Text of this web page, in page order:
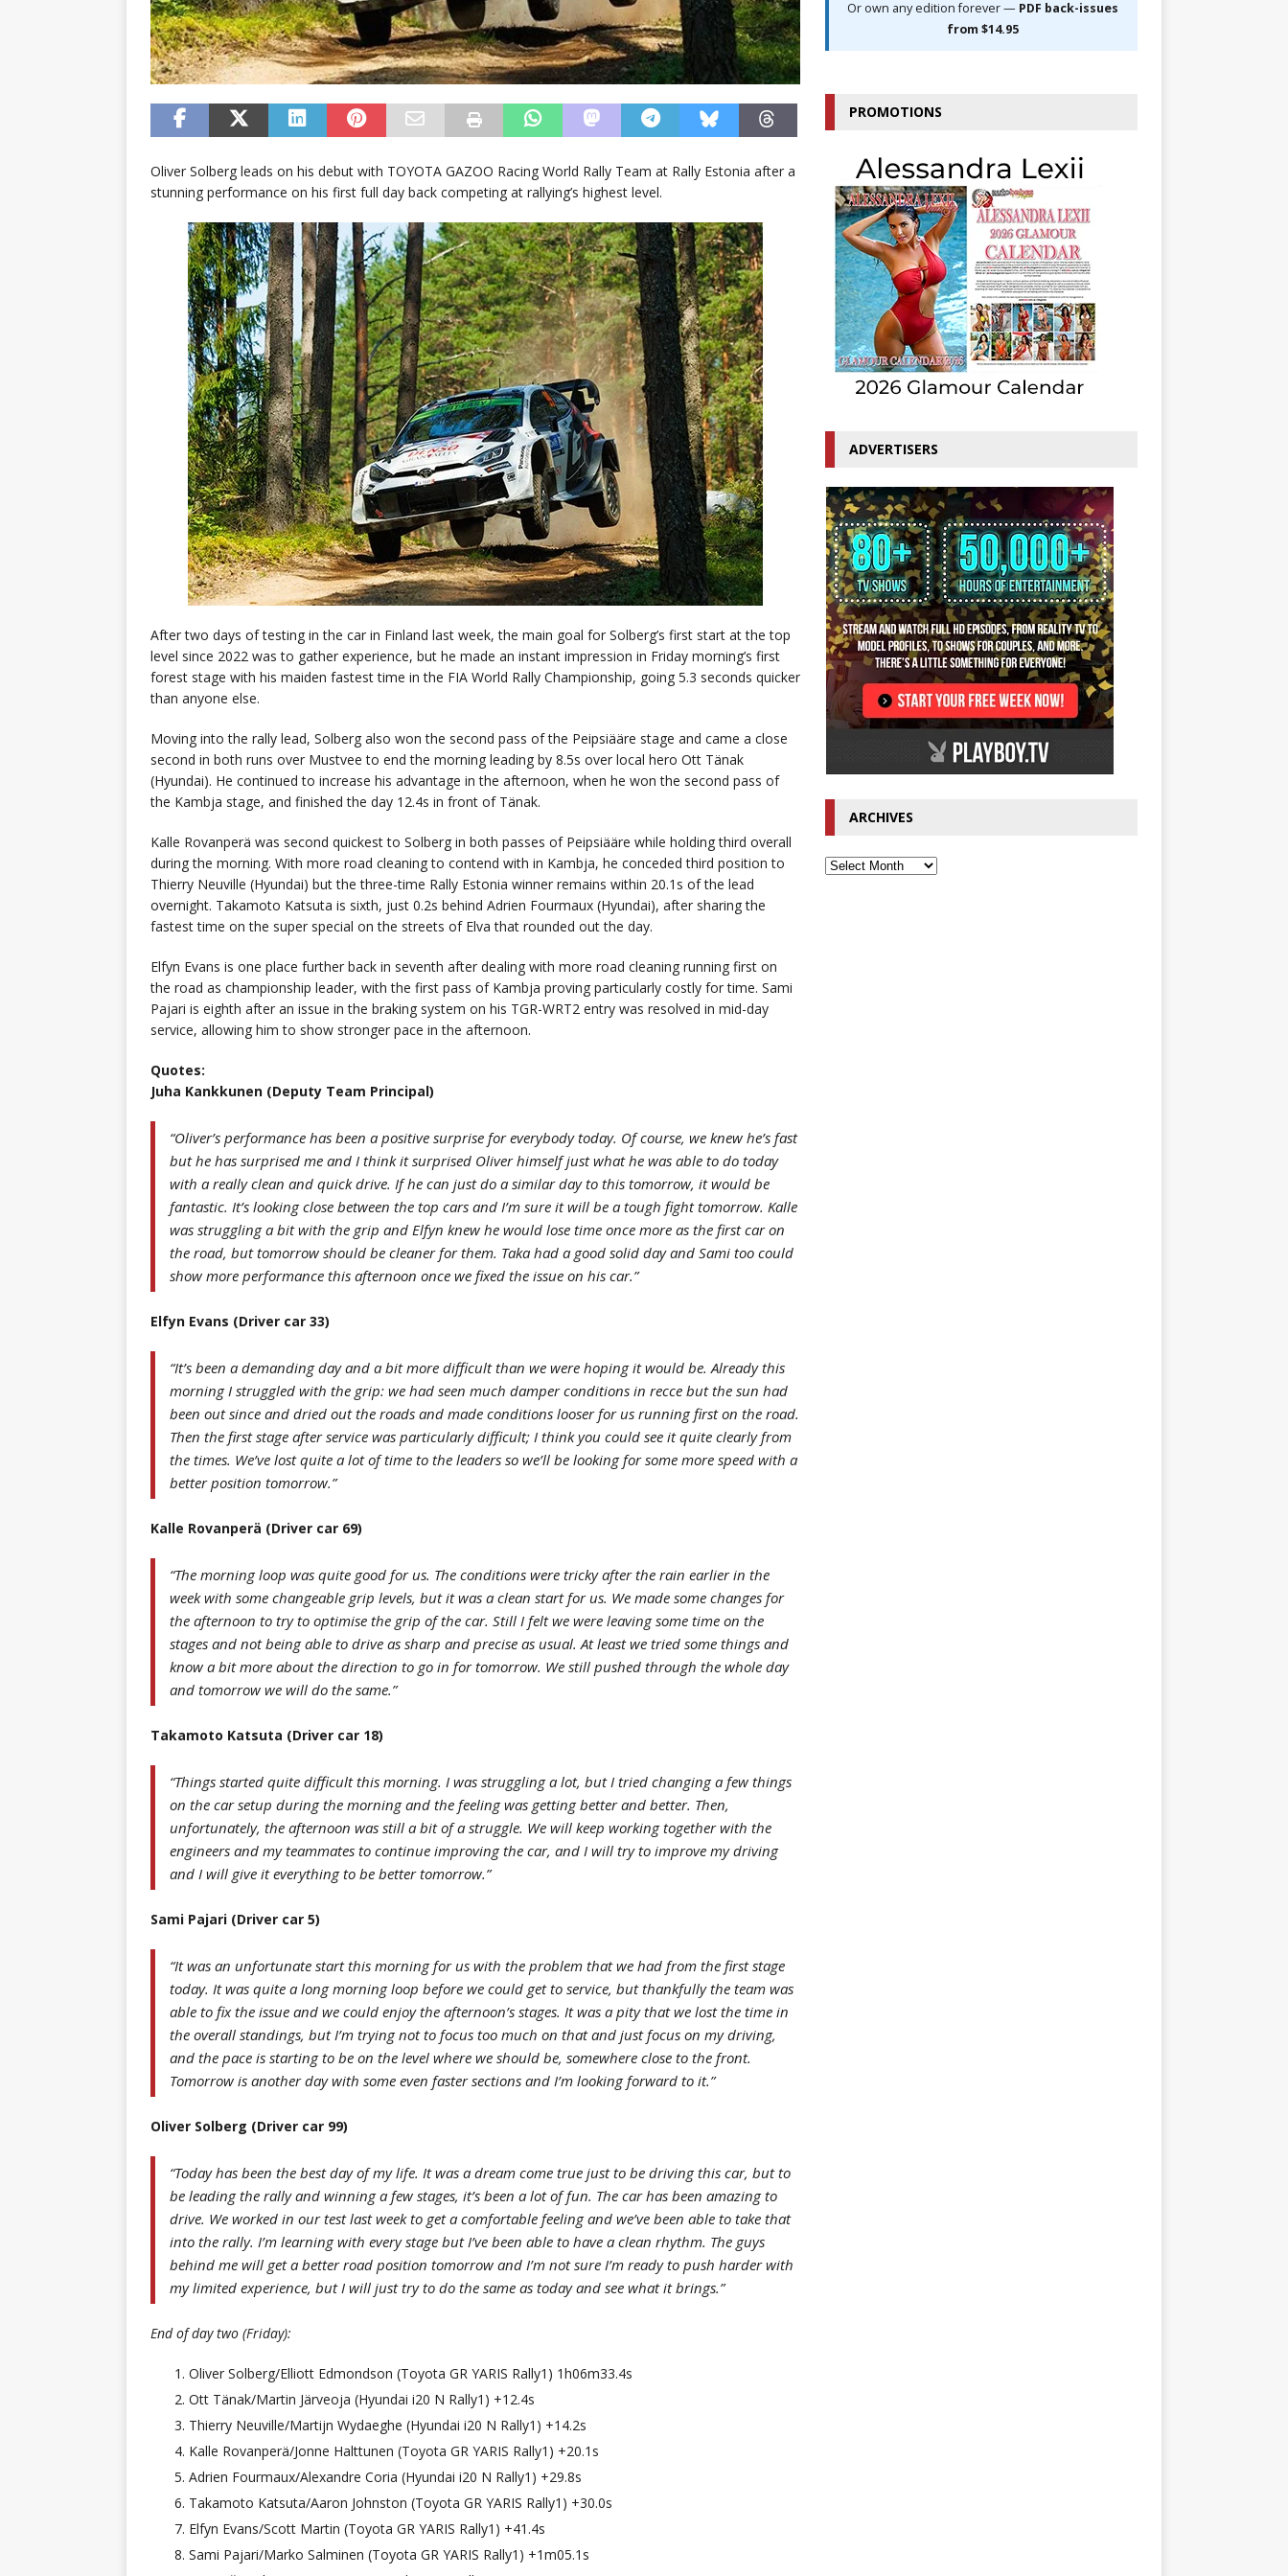
Oliver Solberg leads on his debut with TOYOTA GAZOO Racing World Rally Team at Rally Estonia after a
stunning performance on his first full day back competing at rallying’s highest level.
After two days of testing in the car in Finland last week, the main goal for Solberg’s first start at the top
level since 2022 was to gather experience, but he made an instant impression in Friday morning’s first
forest stage with his maiden fastest time in the FIA World Rally Championship, going 5.3 seconds quicker
than anyone else.
Moving into the rally lead, Solberg also won the second pass of the Peipsiääre stage and came a close
second in both runs over Mustvee to end the morning leading by 8.5s over local hero Ott Tänak
(Hyundai). He continued to increase his advantage in the afternoon, when he won the second pass of
the Kambja stage, and finished the day 12.4s in front of Tänak.
Kalle Rovanperä was second quickest to Solberg in both passes of Peipsiääre while holding third overall
during the morning. With more road cleaning to contend with in Kambja, he conceded third position to
Thierry Neuville (Hyundai) but the three-time Rally Estonia winner remains within 20.1s of the lead
overnight. Takamoto Katsuta is sixth, just 0.2s behind Adrien Fourmaux (Hyundai), after sharing the
fastest time on the super special on the streets of Elva that rounded out the day.
Elfyn Evans is one place further back in seventh after dealing with more road cleaning running first on
the road as championship leader, with the first pass of Kambja proving particularly costly for time. Sami
Pajari is eighth after an issue in the braking system on his TGR-WRT2 entry was resolved in mid-day
service, allowing him to show stronger pace in the afternoon.
Quotes:
Juha Kankkunen (Deputy Team Principal)
“Oliver’s performance has been a positive surprise for everybody today. Of course, we knew he’s fast
but he has surprised me and I think it surprised Oliver himself just what he was able to do today
with a really clean and quick drive. If he can just do a similar day to this tomorrow, it would be
fantastic. It’s looking close between the top cars and I’m sure it will be a tough fight tomorrow. Kalle
was struggling a bit with the grip and Elfyn knew he would lose time once more as the first car on
the road, but tomorrow should be cleaner for them. Taka had a good solid day and Sami too could
show more performance this afternoon once we fixed the issue on his car.”
Elfyn Evans (Driver car 33)
“It’s been a demanding day and a bit more difficult than we were hoping it would be. Already this
morning I struggled with the grip: we had seen much damper conditions in recce but the sun had
been out since and dried out the roads and made conditions looser for us running first on the road.
Then the first stage after service was particularly difficult; I think you could see it quite clearly from
the times. We’ve lost quite a lot of time to the leaders so we’ll be looking for some more speed with a
better position tomorrow.”
Kalle Rovanperä (Driver car 69)
“The morning loop was quite good for us. The conditions were tricky after the rain earlier in the
week with some changeable grip levels, but it was a clean start for us. We made some changes for
the afternoon to try to optimise the grip of the car. Still I felt we were leaving some time on the
stages and not being able to drive as sharp and precise as usual. At least we tried some things and
know a bit more about the direction to go in for tomorrow. We still pushed through the whole day
and tomorrow we will do the same.”
Takamoto Katsuta (Driver car 18)
“Things started quite difficult this morning. I was struggling a lot, but I tried changing a few things
on the car setup during the morning and the feeling was getting better and better. Then,
unfortunately, the afternoon was still a bit of a struggle. We will keep working together with the
engineers and my teammates to continue improving the car, and I will try to improve my driving
and I will give it everything to be better tomorrow.”
Sami Pajari (Driver car 5)
“It was an unfortunate start this morning for us with the problem that we had from the first stage
today. It was quite a long morning loop before we could get to service, but thankfully the team was
able to fix the issue and we could enjoy the afternoon’s stages. It was a pity that we lost the time in
the overall standings, but I’m trying not to focus too much on that and just focus on my driving,
and the pace is starting to be on the level where we should be, somewhere close to the front.
Tomorrow is another day with some even faster sections and I’m looking forward to it.”
Oliver Solberg (Driver car 99)
“Today has been the best day of my life. It was a dream come true just to be driving this car, but to
be leading the rally and winning a few stages, it’s been a lot of fun. The car has been amazing to
drive. We worked in our test last week to get a comfortable feeling and we’ve been able to take that
into the rally. I’m learning with every stage but I’ve been able to have a clean rhythm. The guys
behind me will get a better road position tomorrow and I’m not sure I’m ready to push harder with
my limited experience, but I will just try to do the same as today and see what it brings.”
End of day two (Friday):
Oliver Solberg/Elliott Edmondson (Toyota GR YARIS Rally1) 1h06m33.4s
Ott Tänak/Martin Järveoja (Hyundai i20 N Rally1) +12.4s
Thierry Neuville/Martijn Wydaeghe (Hyundai i20 N Rally1) +14.2s
Kalle Rovanperä/Jonne Halttunen (Toyota GR YARIS Rally1) +20.1s
Adrien Fourmaux/Alexandre Coria (Hyundai i20 N Rally1) +29.8s
Takamoto Katsuta/Aaron Johnston (Toyota GR YARIS Rally1) +30.0s
Elfyn Evans/Scott Martin (Toyota GR YARIS Rally1) +41.4s
Sami Pajari/Marko Salminen (Toyota GR YARIS Rally1) +1m05.1s
Or own any edition forever — PDF back-issues
from $14.95
PROMOTIONS
ADVERTISERS
ARCHIVES